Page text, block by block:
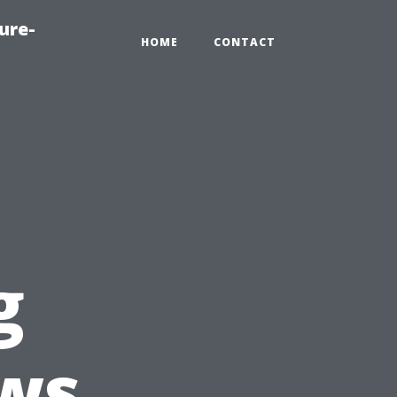
HOME CONTACT